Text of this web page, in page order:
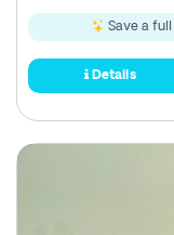
Save a full
Details